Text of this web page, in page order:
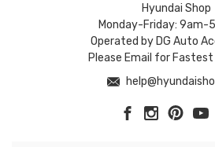
Hyundai Shop
Monday-Friday: 9am-
Operated by DG Auto
Please Email for Fastest